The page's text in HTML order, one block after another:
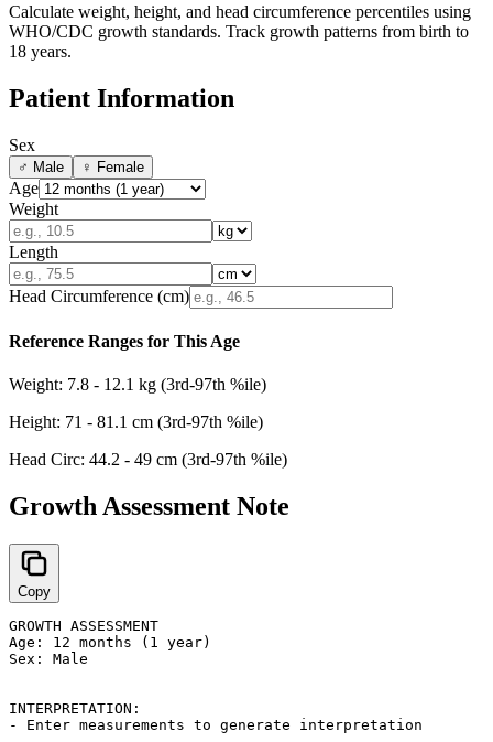
Calculate weight, height, and head circumference percentiles using
WHO/CDC growth standards. Track growth patterns from birth to
18 years.
Patient Information
Sex
♂ Male ♀ Female
Age
Weight
Length
Head Circumference (cm)
Reference Ranges for This Age
Weight: 7.8 - 12.1 kg (3rd-97th %ile)
Height: 71 - 81.1 cm (3rd-97th %ile)
Head Circ: 44.2 - 49 cm (3rd-97th %ile)
Growth Assessment Note
Copy
GROWTH ASSESSMENT
Age: 12 months (1 year)
Sex: Male
INTERPRETATION:
- Enter measurements to generate interpretation